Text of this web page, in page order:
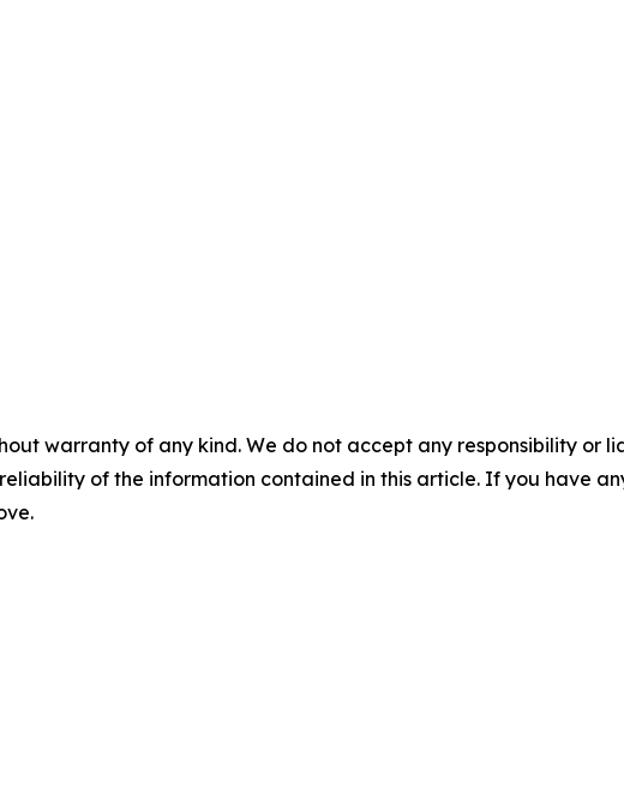
warranty of any kind. We do not accept any responsibility or
of the information contained in this article. If you have